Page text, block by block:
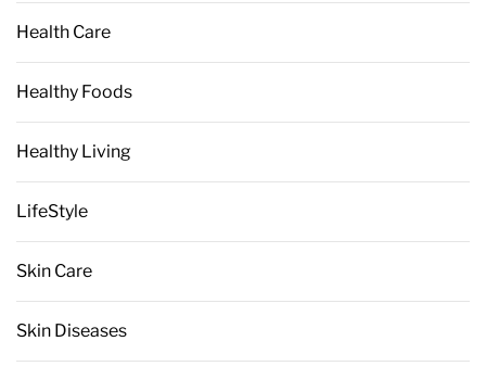
Health Care
Healthy Foods
Healthy Living
LifeStyle
Skin Care
Skin Diseases